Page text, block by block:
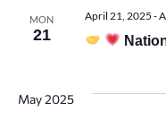
MON
21
April 21, 2025 -
May 2025